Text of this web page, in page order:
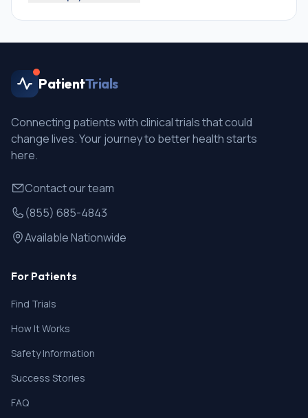
PatientTrials
Connecting patients with clinical trials that could
change lives. Your journey to better health starts
here.
Contact our team
(855) 685-4843
Available Nationwide
For Patients
Find Trials
How It Works
Safety Information
Success Stories
FAQ